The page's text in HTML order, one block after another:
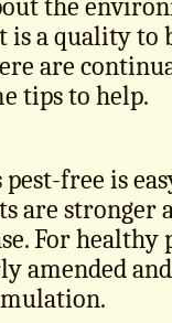
the
a quality to
are
tips to help.
free is
are stronger
For
amended